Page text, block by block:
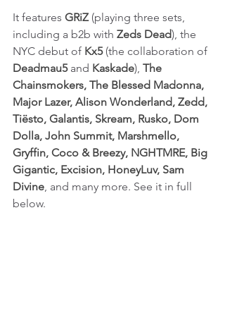
It features GRiZ (playing three sets,
including a b2b with Zeds Dead), the
NYC debut of Kx5 (the collaboration of
Deadmau5 and Kaskade), The
Chainsmokers, The Blessed Madonna,
Major Lazer, Alison Wonderland, Zedd,
Tiësto, Galantis, Skream, Rusko, Dom
Dolla, John Summit, Marshmello,
Gryffin, Coco & Breezy, NGHTMRE, Big
Gigantic, Excision, HoneyLuv, Sam
Divine, and many more. See it in full
below.